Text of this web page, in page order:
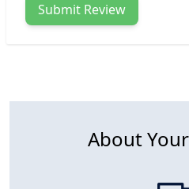
Submit Review
About